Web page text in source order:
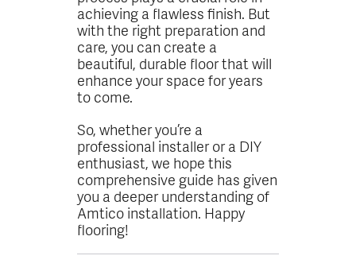
achieving a flawless finish. But
with the right preparation and
care, you can create a
beautiful, durable floor that will
enhance your space for years
to come.
So, whether you’re a
professional installer or a DIY
enthusiast, we hope this
comprehensive guide has given
you a deeper understanding of
Amtico installation. Happy
flooring!